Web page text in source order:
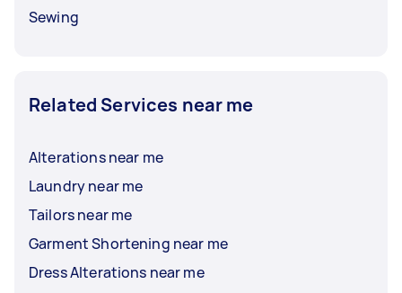
Sewing
Related Services near me
Alterations near me
Laundry near me
Tailors near me
Garment Shortening near me
Dress Alterations near me